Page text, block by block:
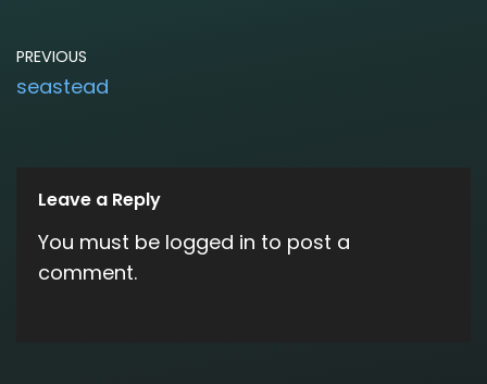
PREVIOUS
seastead
Leave a Reply
You must be logged in to post a
comment.